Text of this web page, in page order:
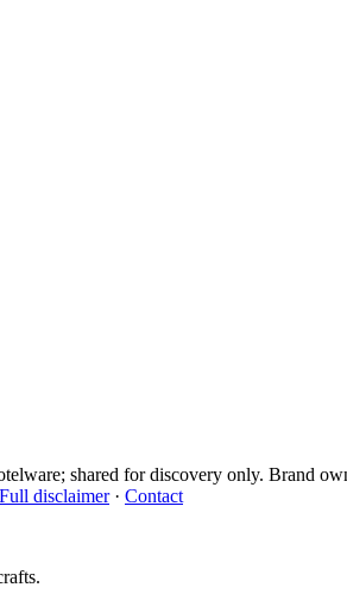
shared for discovery only. Brand
Full disclaimer· Contact
.